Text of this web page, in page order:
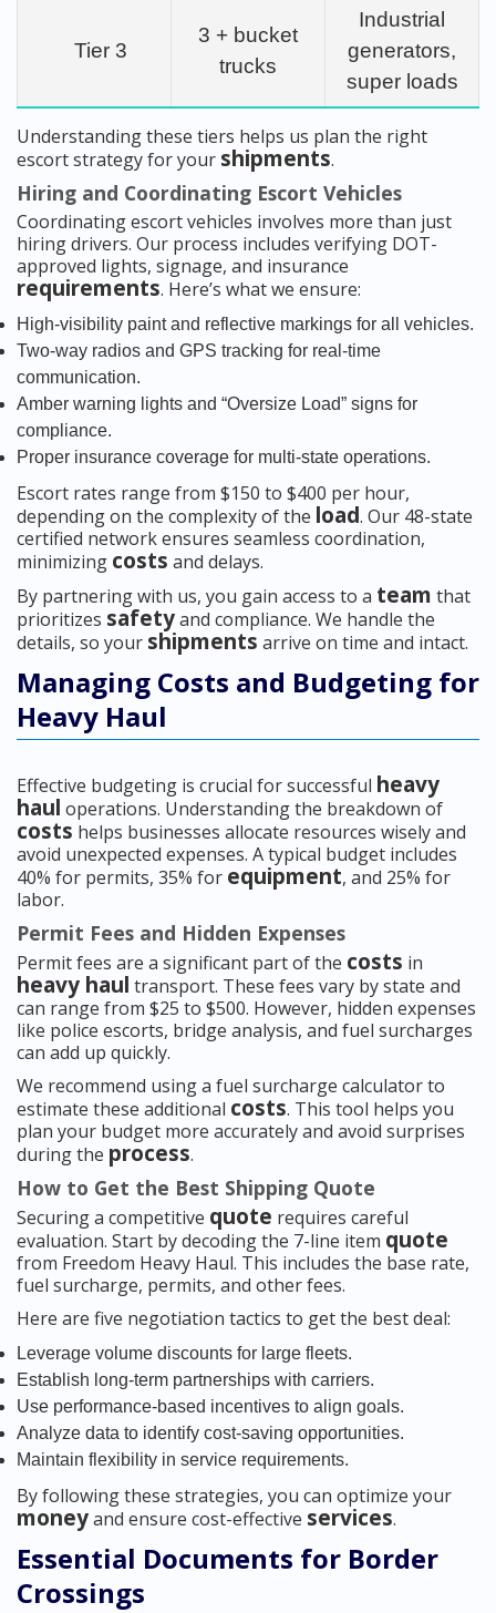
Tier 3
3 + bucket
trucks
Industrial
generators,
super loads
Understanding these tiers helps us plan the right
escort strategy for your shipments.
Hiring and Coordinating Escort Vehicles
Coordinating escort vehicles involves more than just
hiring drivers. Our process includes verifying DOT-
approved lights, signage, and insurance
requirements. Here’s what we ensure:
High-visibility paint and reflective markings for all vehicles.
Two-way radios and GPS tracking for real-time
communication.
Amber warning lights and “Oversize Load” signs for
compliance.
Proper insurance coverage for multi-state operations.
Escort rates range from $150 to $400 per hour,
depending on the complexity of the load. Our 48-state
certified network ensures seamless coordination,
minimizing costs and delays.
By partnering with us, you gain access to a team that
prioritizes safetyand compliance. We handle the
details, so your shipments arrive on time and intact.
Managing Costs and Budgeting for
Heavy Haul
Effective budgeting is crucial for successful heavy
haul operations. Understanding the breakdown of
costs helps businesses allocate resources wisely and
avoid unexpected expenses. A typical budget includes
40% for permits, 35% for equipment, and 25% for
labor.
Permit Fees and Hidden Expenses
Permit fees are a significant part of the costs in
heavy haul transport. These fees vary by state and
can range from $25 to $500. However, hidden expenses
like police escorts, bridge analysis, and fuel surcharges
can add up quickly.
We recommend using a fuel surcharge calculator to
estimate these additional costs. This tool helps you
plan your budget more accurately and avoid surprises
during the process.
How to Get the Best Shipping Quote
Securing a competitive quote requires careful
evaluation. Start by decoding the 7-line item quote
from Freedom Heavy Haul. This includes the base rate,
fuel surcharge, permits, and other fees.
Here are five negotiation tactics to get the best deal:
Leverage volume discounts for large fleets.
Establish long-term partnerships with carriers.
Use performance-based incentives to align goals.
Analyze data to identify cost-saving opportunities.
Maintain flexibility in service requirements.
By following these strategies, you can optimize your
moneyand ensure cost-effective services.
Essential Documents for Border
Crossings